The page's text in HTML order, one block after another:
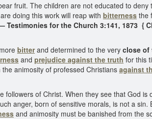
fruit. The children are not educated to
doing this work will reap with bitterness the
Testimonies for the Church 3:141, 1873 {
bitterand determined to the very close of
and prejudice against the truth for this
animosity of professed Christians against
followers of Christ. When they see that God
anger, born of sensitive morals, is not a
and animosity must be banished from the